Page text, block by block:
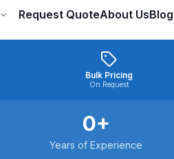
Request QuoteAbout UsBlog
Bulk Pricing
On Request
0+
Years of Experience